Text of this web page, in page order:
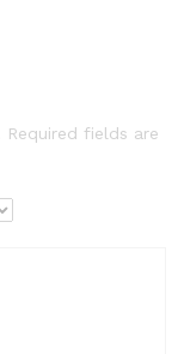
Required fields are